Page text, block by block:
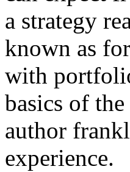
a strategy
known as
with
basics of
author
experience.